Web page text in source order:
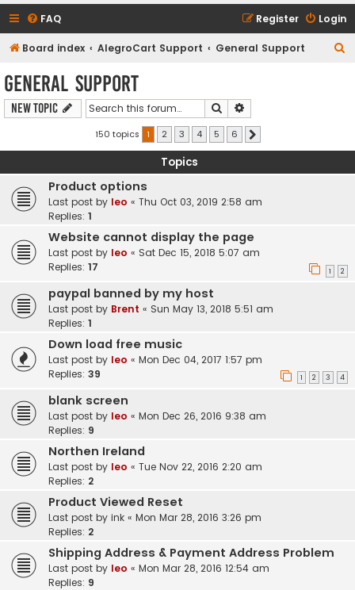
FAQ Login
Register
Board index AlegroCart Support General Support
h
General Support
New Topic Search
150 topics 1 2 3 4 5 6
Topics
Product options
Last post by leo « Thu Oct 03, 2019 2:58 am
Replies: 1
Website cannot display the page
Last post by leo « Sat Dec 15, 2018 5:07 am
Replies: 17 1 2
paypal banned by my host
Last post by Brent « Sun May 13, 2018 5:51 am
Replies: 1
Down load free music
Last post by leo « Mon Dec 04, 2017 1:57 pm
Replies: 39 1 2 3 4
blank screen
Last post by leo « Mon Dec 26, 2016 9:38 am
Replies: 9
Northen Ireland
Last post by leo « Tue Nov 22, 2016 2:20 am
Replies: 2
Product Viewed Reset
Last post by ink « Mon Mar 28, 2016 3:26 pm
Replies: 2
Shipping Address & Payment Address Problem
Last post by leo « Mon Mar 28, 2016 12:54 am
Replies: 9